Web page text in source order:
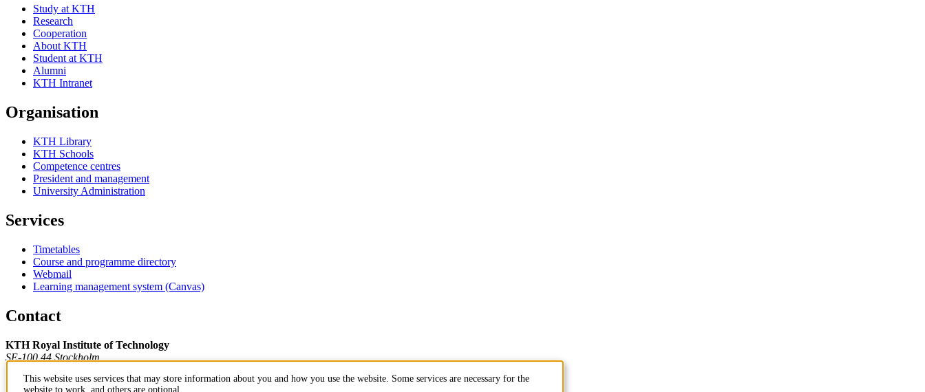
Study at KTH
Research
Cooperation
About KTH
Student at KTH
Alumni
KTH Intranet
Organisation
KTH Library
KTH Schools
Competence centres
President and management
University Administration
Services
Timetables
Course and programme directory
Webmail
Learning management system (Canvas)
Contact
KTH Royal Institute of Technology
SE-100 44 Stockholm
+46 8 790 60 00
This website uses services that may store information about you and how you use the website. Some services are necessary for the
website to work, and others are optional.